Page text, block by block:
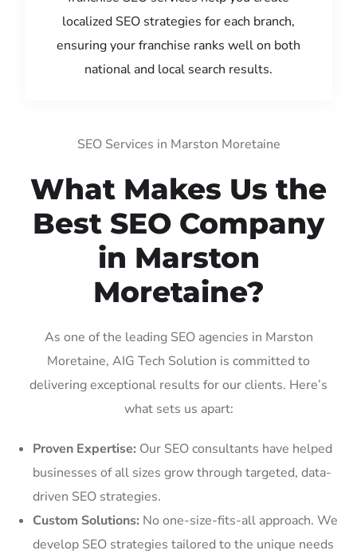
localized SEO strategies for each branch,
ensuring your franchise ranks well on both
national and local search results.
SEO Services in Marston Moretaine
What Makes Us the
Best SEO Company
in Marston
Moretaine?
As one of the leading SEO agencies in Marston
Moretaine, AIG Tech Solution is committed to
delivering exceptional results for our clients. Here’s
what sets us apart:
Proven Expertise: Our SEO consultants have helped
businesses of all sizes grow through targeted, data-
driven SEO strategies.
Custom Solutions: No one-size-fits-all approach. We
develop SEO strategies tailored to the unique needs